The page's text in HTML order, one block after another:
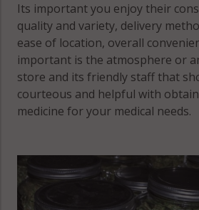
Its important you enjoy their
quality and variety, delivery
ease of location, overall
important is the atmosphere or
store and its friendly staff that
courteous and helpful with
medicine for your medical needs.